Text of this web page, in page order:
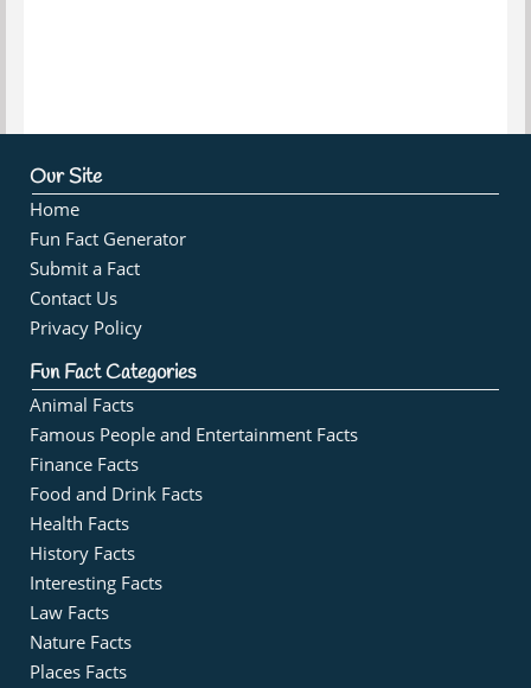
Our Site
Home
Fun Fact Generator
Submit a Fact
Contact Us
Privacy Policy
Fun Fact Categories
Animal Facts
Famous People and Entertainment Facts
Finance Facts
Food and Drink Facts
Health Facts
History Facts
Interesting Facts
Law Facts
Nature Facts
Places Facts